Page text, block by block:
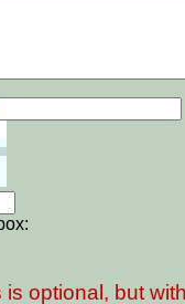
optional, but